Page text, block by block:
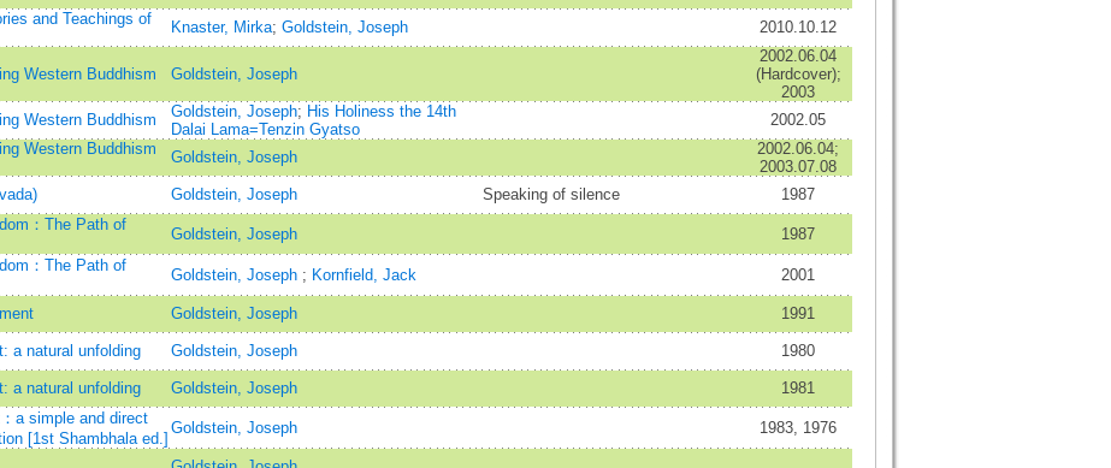
and Teachings of
Knaster, Mirka; Goldstein, Joseph 2010.10.12
Western Buddhism Goldstein, Joseph
2002.06.04
(Hardcover);
2003
Western Buddhism
Goldstein, Joseph; His Holiness the 14th
Dalai Lama=Tenzin Gyatso
2002.05
Western Buddhism
Goldstein, Joseph
2002.06.04;
2003.07.08
Goldstein, Joseph Speaking of silence
1987
：The Path of
Goldstein, Joseph
1987
：The Path of
Goldstein, Joseph ; Kornfield, Jack 2001
Goldstein, Joseph 1991
a natural unfolding Goldstein, Joseph 1980
a natural unfolding Goldstein, Joseph
1981
a simple and direct
[1st Shambhala ed.]
Goldstein, Joseph 1983, 1976